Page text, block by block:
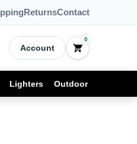
ReturnsContact
Account
0
Lighters Outdoor